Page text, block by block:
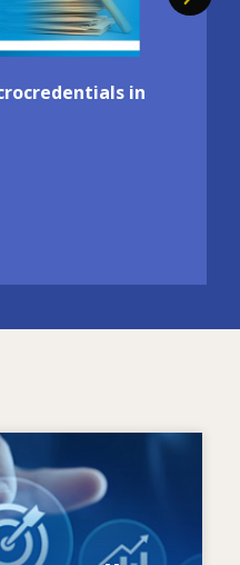
in
scileanna atá
scileanna ar